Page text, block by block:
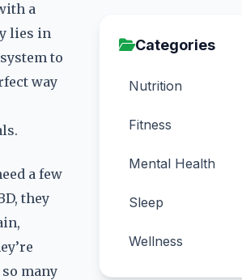
a
lies in
to
way
a few
they
many
Categories
Nutrition
Fitness
Mental Health
Sleep
Wellness